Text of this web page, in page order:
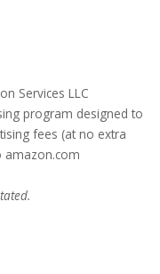
Services LLC
program designed to
fees (at no extra
amazon.com